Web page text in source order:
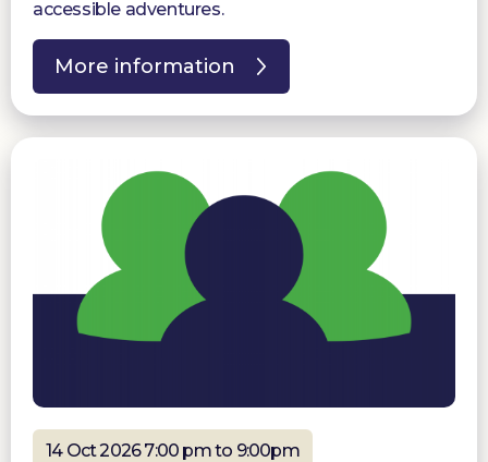
accessible adventures.
More information
14 Oct 2026 7:00 pm to 9:00pm